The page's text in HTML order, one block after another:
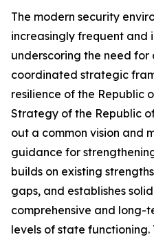
The modern security
increasingly frequent and
underscoring the need for
coordinated strategic
resilience of the Republic
Strategy of the Republic
out a common vision and
guidance for
builds on existing
gaps, and establishes
comprehensive and long-
levels of state